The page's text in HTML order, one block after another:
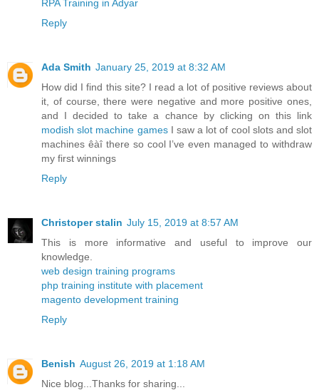
RPA Training in Adyar
Reply
Ada Smith January 25, 2019 at 8:32 AM
How did I find this site? I read a lot of positive reviews about
it, of course, there were negative and more positive ones,
and I decided to take a chance by clicking on this link
modish slot machine games I saw a lot of cool slots and slot
machines êàî there so cool I’ve even managed to withdraw
my first winnings
Reply
Christoper stalin July 15, 2019 at 8:57 AM
This is more informative and useful to improve our
knowledge.
web design training programs
php training institute with placement
magento development training
Reply
Benish August 26, 2019 at 1:18 AM
Nice blog...Thanks for sharing...